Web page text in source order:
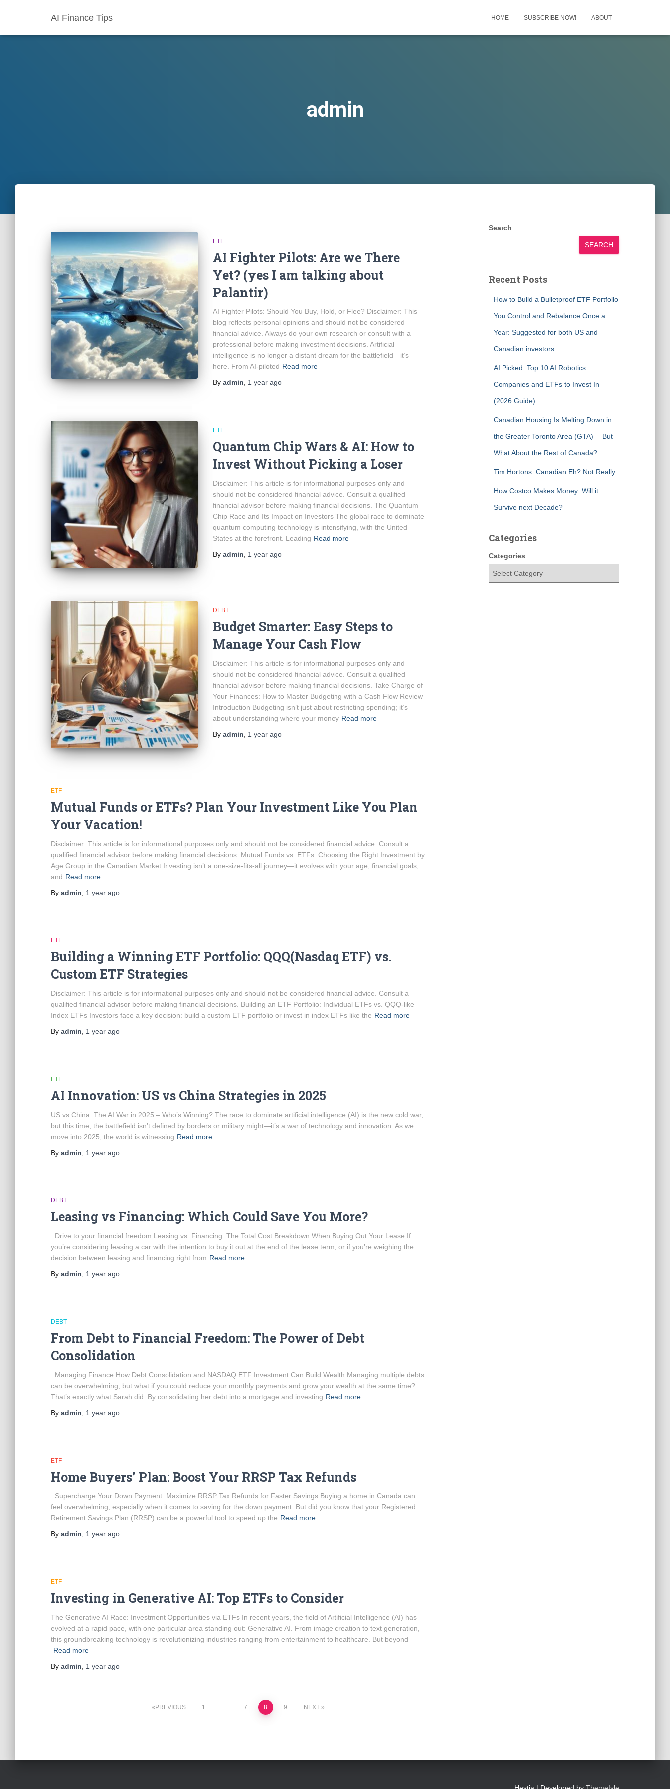
AI Finance Tips HOME SUBSCRIBE NOW! ABOUT
admin
ETF
AI Fighter Pilots: Are we There
Yet? (yes I am talking about
Palantir)
AI Fighter Pilots: Should You Buy, Hold, or Flee? Disclaimer: This
blog reflects personal opinions and should not be considered
financial advice. Always do your own research or consult with a
professional before making investment decisions. Artificial
intelligence is no longer a distant dream for the battlefield—it’s
here. From AI-piloted Read more
By admin 1 year ago
ETF
Quantum Chip Wars & AI: How to
Invest Without Picking a Loser
Disclaimer: This article is for informational purposes only and
should not be considered financial advice. Consult a qualified
financial advisor before making financial decisions. The Quantum
Chip Race and Its Impact on Investors The global race to dominate
quantum computing technology is intensifying, with the United
States at the forefront. Leading Read more
By admin 1 year ago
DEBT
Budget Smarter: Easy Steps to
Manage Your Cash Flow
Disclaimer: This article is for informational purposes only and
should not be considered financial advice. Consult a qualified
financial advisor before making financial decisions. Take Charge of
Your Finances: How to Master Budgeting with a Cash Flow Review
Introduction Budgeting isn’t just about restricting spending; it’s
about understanding where your money Read more
By admin 1 year ago
ETF
Mutual Funds or ETFs? Plan Your Investment Like You Plan
Your Vacation!
Disclaimer: This article is for informational purposes only and should not be considered financial advice. Consult a
qualified financial advisor before making financial decisions. Mutual Funds vs. ETFs: Choosing the Right Investment by
Age Group in the Canadian Market Investing isn’t a one-size-fits-all journey—it evolves with your age, financial goals,
and Read more
By admin 1 year ago
ETF
Building a Winning ETF Portfolio: QQQ(Nasdaq ETF) vs.
Custom ETF Strategies
Disclaimer: This article is for informational purposes only and should not be considered financial advice. Consult a
qualified financial advisor before making financial decisions. Building an ETF Portfolio: Individual ETFs vs. QQQ-like
Index ETFs Investors face a key decision: build a custom ETF portfolio or invest in index ETFs like the Read more
By admin 1 year ago
ETF
AI Innovation: US vs China Strategies in 2025
US vs China: The AI War in 2025 – Who’s Winning? The race to dominate artificial intelligence (AI) is the new cold war,
but this time, the battlefield isn’t defined by borders or military might—it’s a war of technology and innovation. As we
move into 2025, the world is witnessing Read more
By admin 1 year ago
DEBT
Leasing vs Financing: Which Could Save You More?
Drive to your financial freedom Leasing vs. Financing: The Total Cost Breakdown When Buying Out Your Lease If
you’re considering leasing a car with the intention to buy it out at the end of the lease term, or if you’re weighing the
decision between leasing and financing right from Read more
By admin 1 year ago
DEBT
From Debt to Financial Freedom: The Power of Debt
Consolidation
Managing Finance How Debt Consolidation and NASDAQ ETF Investment Can Build Wealth Managing multiple debts
can be overwhelming, but what if you could reduce your monthly payments and grow your wealth at the same time?
That’s exactly what Sarah did. By consolidating her debt into a mortgage and investing Read more
By admin 1 year ago
ETF
Home Buyers’ Plan: Boost Your RRSP Tax Refunds
Supercharge Your Down Payment: Maximize RRSP Tax Refunds for Faster Savings Buying a home in Canada can
feel overwhelming, especially when it comes to saving for the down payment. But did you know that your Registered
Retirement Savings Plan (RRSP) can be a powerful tool to speed up the Read more
By admin 1 year ago
ETF
Investing in Generative AI: Top ETFs to Consider
The Generative AI Race: Investment Opportunities via ETFs In recent years, the field of Artificial Intelligence (AI) has
evolved at a rapid pace, with one particular area standing out: Generative AI. From image creation to text generation,
this groundbreaking technology is revolutionizing industries ranging from entertainment to healthcare. But beyond
Read more
By admin 1 year ago
PREVIOUS 1 … 7 8 9 NEXT
Search
SEARCH
Recent Posts
How to Build a Bulletproof ETF Portfolio
You Control and Rebalance Once a
Year: Suggested for both US and
Canadian investors
AI Picked: Top 10 AI Robotics
Companies and ETFs to Invest In
(2026 Guide)
Canadian Housing Is Melting Down in
the Greater Toronto Area (GTA)— But
What About the Rest of Canada?
Tim Hortons: Canadian Eh? Not Really
How Costco Makes Money: Will it
Survive next Decade?
Categories
Categories